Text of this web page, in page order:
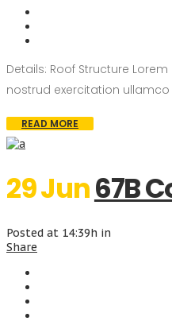
Details: Roof Structure
nostrud exercitation
READ MORE
29 Jun67B
Posted at 14:39h in
Share